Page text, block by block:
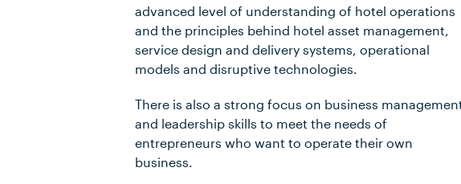
advanced level of understanding of hotel operations
and the principles behind hotel asset management,
service design and delivery systems, operational
models and disruptive technologies.
There is also a strong focus on business
and leadership skills to meet the needs of
entrepreneurs who want to operate their own
business.